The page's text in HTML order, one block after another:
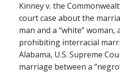
Kinney v. the
court case about the
man and a “white” woman,
prohibiting interracial
Alabama, U.S. Supreme
marriage between a